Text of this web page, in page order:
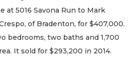
at 5016 Savona Run to Mark
of Bradenton, for $407,000.
bedrooms, two baths and 1,700
It sold for $293,200 in 2014.